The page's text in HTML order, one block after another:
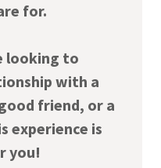
for.
looking to
with a
friend, or a
experience is
you!